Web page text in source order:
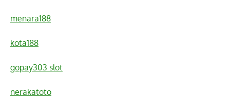
menara188
kota188
gopay303 slot
nerakatoto